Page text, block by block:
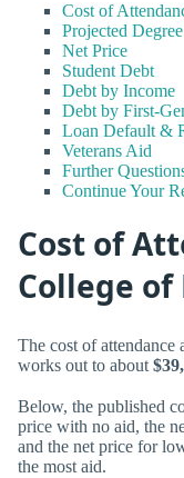
Cost of
Projected
Net Price
Student Debt
Debt by Income
Debt by First-
Loan Default &
Veterans Aid
Further
Continue Your
Cost of
College
The cost of
works out to about
Below, the published
price with no aid, the
and the net price for
the most aid.